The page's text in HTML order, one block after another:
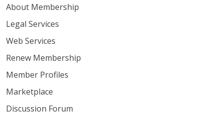
About Membership
Legal Services
Web Services
Renew Membership
Member Profiles
Marketplace
Discussion Forum